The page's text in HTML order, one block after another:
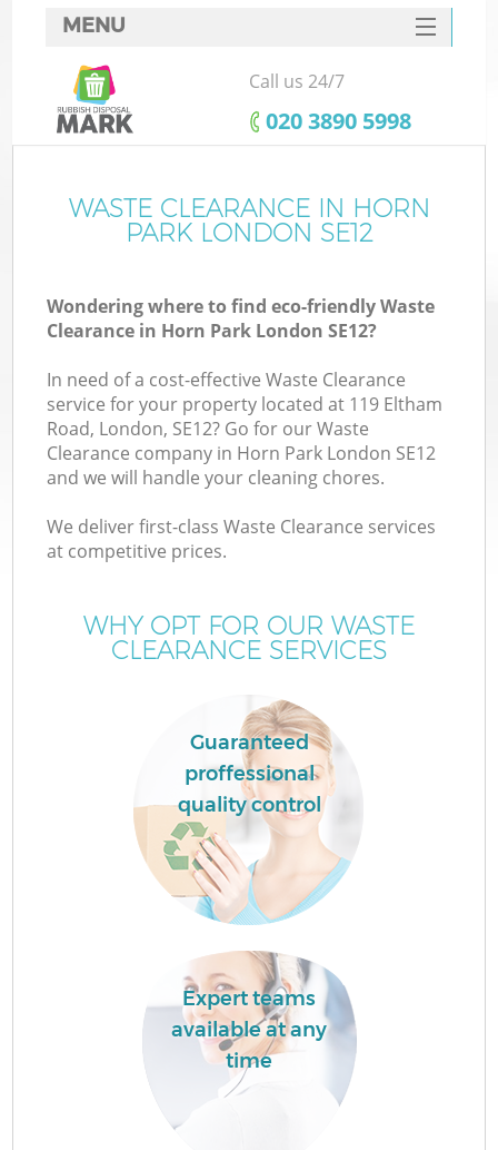
MENU
SERVICES
HOME
FAQ
CONTACTS
Call us 24/7
‎020 3890 5998
WASTE CLEARANCE IN HORN
PARK LONDON SE12
Wondering where to find eco-friendly Waste
Clearance in Horn Park London SE12?
In need of a cost-effective Waste Clearance
service for your property located at 119 Eltham
Road, London, SE12? Go for our Waste
Clearance company in Horn Park London SE12
and we will handle your cleaning chores.
We deliver first-class Waste Clearance services
at competitive prices.
WHY OPT FOR OUR WASTE
CLEARANCE SERVICES
Guaranteed
proffessional
quality control
Expert teams
available at any
time